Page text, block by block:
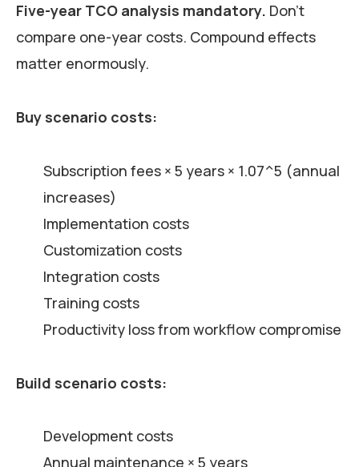
Five-year TCO analysis mandatory. Don’t
compare one-year costs. Compound effects
matter enormously.
Buy scenario costs:
Subscription fees × 5 years × 1.07^5 (annual
increases)
Implementation costs
Customization costs
Integration costs
Training costs
Productivity loss from workflow compromise
Build scenario costs:
Development costs
Annual maintenance × 5 years